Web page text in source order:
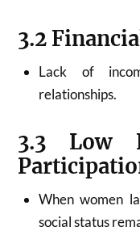
3.2
Lack of
relationships.
3.3 Low
When women
social status